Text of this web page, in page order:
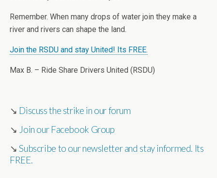
Remember. When many drops of water join they make a
river and rivers can shape the land.
Join the RSDU and stay United! Its FREE.
Max B. – Ride Share Drivers United (RSDU)
↘ Discuss the strike in our forum
↘ Join our Facebook Group
↘Subscribe to our newsletter and stay informed. Its
FREE.